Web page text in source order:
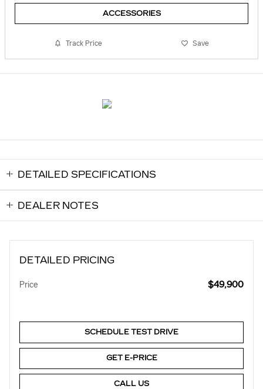
ACCESSORIES
Track Price Save
DETAILED SPECIFICATIONS
DEALER NOTES
DETAILED PRICING
Price $49,900
SCHEDULE TEST DRIVE
GET E-PRICE
CALL US